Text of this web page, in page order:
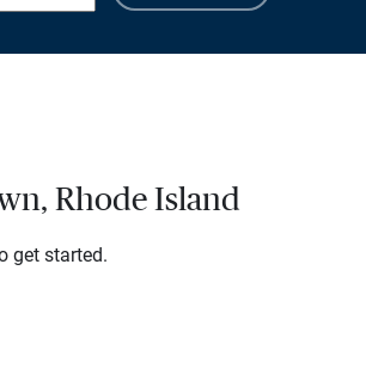
Rhode Island
get started.